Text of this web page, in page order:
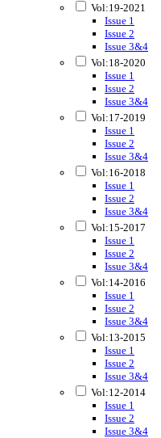
Vol:19-2021
Issue 1
Issue 2
Issue 3&4
Vol:18-2020
Issue 1
Issue 2
Issue 3&4
Vol:17-2019
Issue 1
Issue 2
Issue 3&4
Vol:16-2018
Issue 1
Issue 2
Issue 3&4
Vol:15-2017
Issue 1
Issue 2
Issue 3&4
Vol:14-2016
Issue 1
Issue 2
Issue 3&4
Vol:13-2015
Issue 1
Issue 2
Issue 3&4
Vol:12-2014
Issue 1
Issue 2
Issue 3&4